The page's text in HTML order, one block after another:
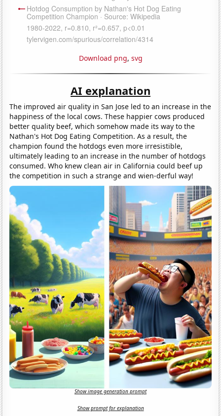
Download png, svg
AI explanation
The improved air quality in San Jose led to an increase in the
happiness of the local cows. These happier cows produced
better quality beef, which somehow made its way to the
Nathan's Hot Dog Eating Competition. As a result, the
champion found the hotdogs even more irresistible,
ultimately leading to an increase in the number of hotdogs
consumed. Who knew clean air in California could beef up
the competition in such a strange and wien-derful way!
Show image generation prompt
Show prompt for explanation